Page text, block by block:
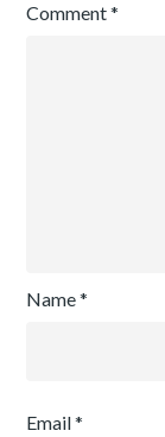
Comment*
Name*
Email*